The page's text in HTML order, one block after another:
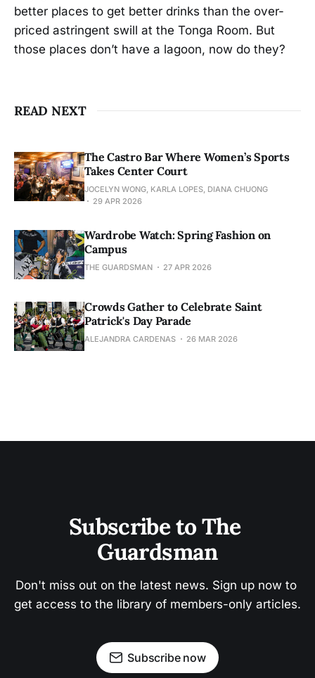
better places to get better drinks than the over-
priced astringent swill at the Tonga Room. But
those places don’t have a lagoon, now do they?
READ NEXT
The Castro Bar Where Women’s Sports
Takes Center Court
JOCELYN WONG, KARLA LOPES, DIANA CHUONG
29 APR 2026
Wardrobe Watch: Spring Fashion on
Campus
THE GUARDSMAN 27 APR 2026
Crowds Gather to Celebrate Saint
Patrick's Day Parade
ALEJANDRA CARDENAS 26 MAR 2026
Subscribe to The
Guardsman
Don't miss out on the latest news. Sign up now to
get access to the library of members-only articles.
Subscribe now